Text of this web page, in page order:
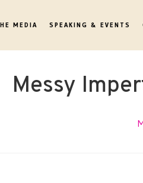
MEDIA SPEAKING & EVENTS
Messy